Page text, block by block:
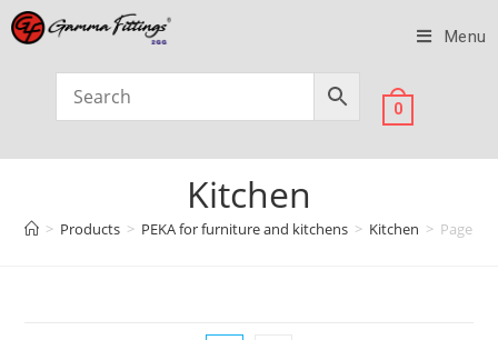
Menu
0
Kitchen
> Products > PEKA for furniture and kitchens > Kitchen > Page 6